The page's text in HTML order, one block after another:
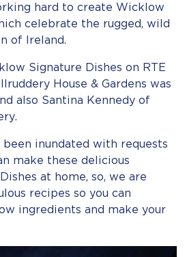
hard to create Wicklow
celebrate the rugged, wild
of Ireland.
Signature Dishes on RTE
House & Gardens was
also Santina Kennedy of
been inundated with requests
make these delicious
at home, so, we are
recipes so you can
ingredients and make your